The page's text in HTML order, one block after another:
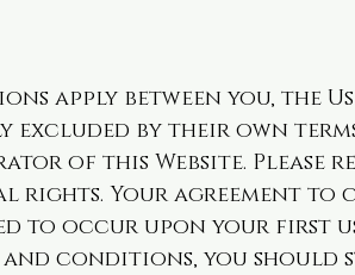
apply between you, the
excluded by their own
of this Website.
Your agreement to
to occur upon your first
and conditions, you should